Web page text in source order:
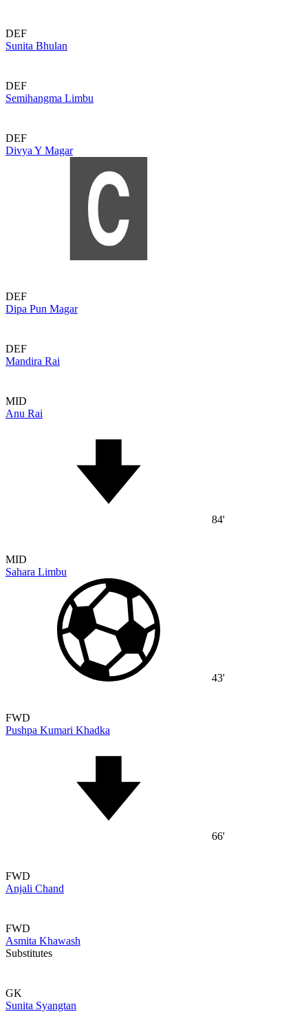
DEF
Sunita Bhulan
DEF
Semihangma Limbu
DEF
Divya Y Magar
DEF
Dipa Pun Magar
DEF
Mandira Rai
MID
Anu Rai
84'
MID
Sahara Limbu
43'
FWD
Pushpa Kumari Khadka
66'
FWD
Anjali Chand
FWD
Asmita Khawash
Substitutes
GK
Sunita Syangtan